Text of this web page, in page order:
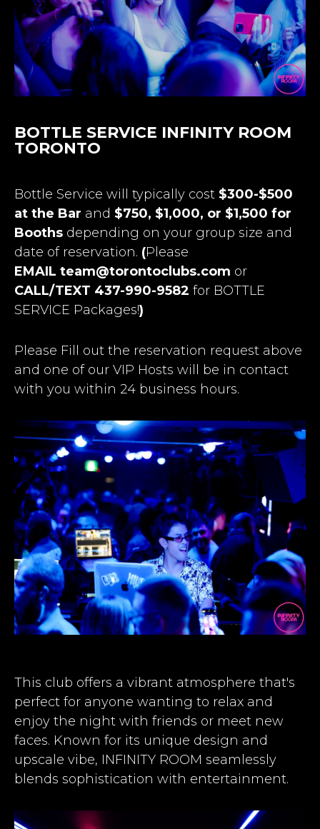
BOTTLE SERVICE INFINITY ROOM
TORONTO
Bottle Service will typically cost $300-$500
at the Bar and $750, $1,000, or $1,500 for
Booths depending on your group size and
date of reservation. (Please
EMAIL team@torontoclubs.com or
CALL/TEXT 437-990-9582 for BOTTLE
SERVICE Packages!)
Please Fill out the reservation request above
and one of our VIP Hosts will be in contact
with you within 24 business hours.
This club offers a vibrant atmosphere that's
perfect for anyone wanting to relax and
enjoy the night with friends or meet new
faces. Known for its unique design and
upscale vibe, INFINITY ROOM seamlessly
blends sophistication with entertainment.